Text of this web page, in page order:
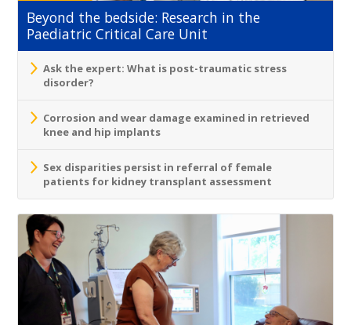
Beyond the bedside: Research in the
Paediatric Critical Care Unit
Ask the expert: What is post-traumatic stress
disorder?
Corrosion and wear damage examined in retrieved
knee and hip implants
Sex disparities persist in referral of female
patients for kidney transplant assessment